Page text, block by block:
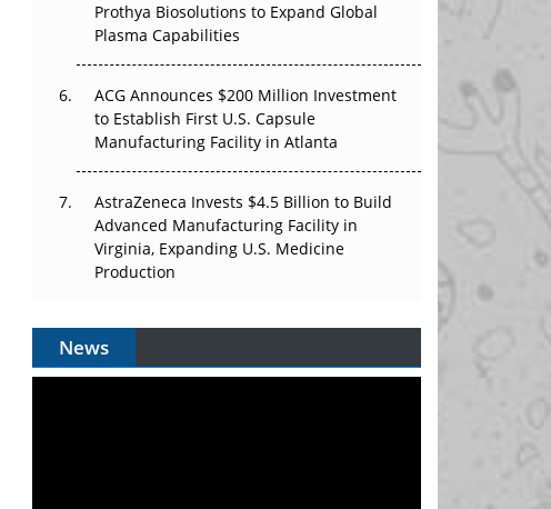
Prothya Biosolutions to Expand Global
Plasma Capabilities
ACG Announces $200 Million Investment
to Establish First U.S. Capsule
Manufacturing Facility in Atlanta
AstraZeneca Invests $4.5 Billion to Build
Advanced Manufacturing Facility in
Virginia, Expanding U.S. Medicine
Production
News